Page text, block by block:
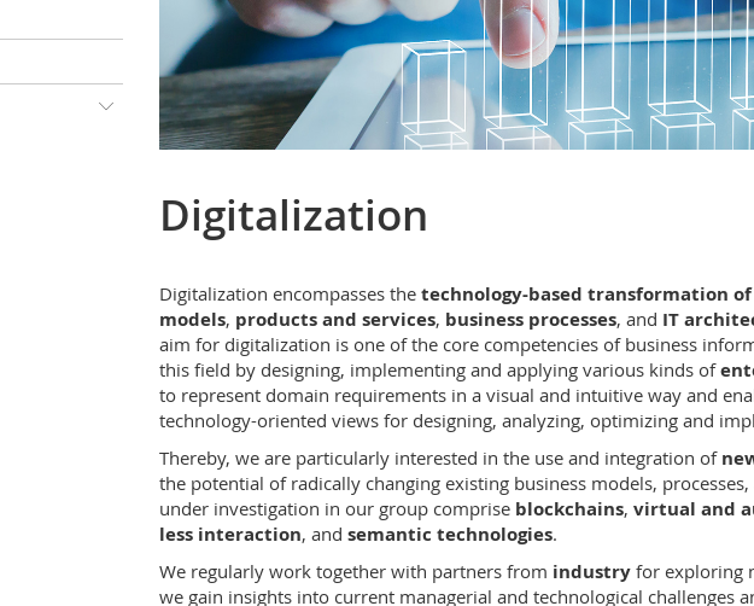
Digitalization
Digitalization encompasses the technology-based transformation
models, products and services, business processes, and IT
aim for digitalization is one of the core competencies of business
this field by designing, implementing and applying various kinds of
to represent domain requirements in a visual and intuitive way and
technology-oriented views for designing, analyzing, optimizing and
Thereby, we are particularly interested in the use and integration of
the potential of radically changing existing business models,
under investigation in our group comprise blockchains, virtual and
less interaction, and semantic technologies.
We regularly work together with partners from industry for exploring
we gain insights into current managerial and technological challenges